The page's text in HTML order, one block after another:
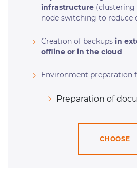
infrastructure
node switching to reduce
Creation of backups in
offline or in the cloud
Environment preparation
CHOOSE
Preparation of